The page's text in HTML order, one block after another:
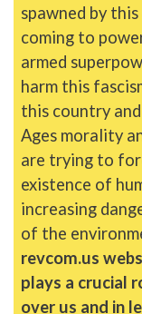
spawned by
coming to
armed
harm this
this country
Ages morality
are trying to
existence of
increasing
of the
revcom.us
plays a crucial
over us and in